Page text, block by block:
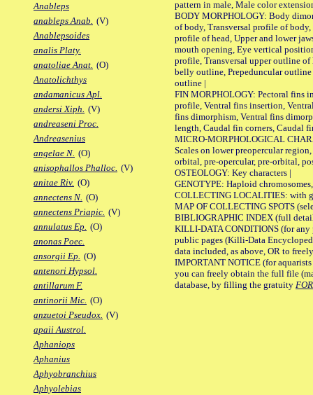
Anableps
anableps Anab. (V)
Anablepsoides
analis Platy.
anatoliae Anat. (O)
Anatolichthys
andamanicus Apl.
andersi Xiph. (V)
andreaseni Proc.
Andreasenius
angelae N. (O)
anisophallos Phalloc. (V)
anitae Riv. (O)
annectens N. (O)
annectens Priapic. (V)
annulatus Ep. (O)
anonas Poec.
ansorgii Ep. (O)
antenori Hypsol.
antillarum F.
antinorii Mic. (O)
anzuetoi Pseudox. (V)
apaii Austrol.
Aphaniops
Aphanius
Aphyobranchius
Aphyolebias
pattern in male, Male color
BODY MORPHOLOGY: Body
of body, Transversal profile of
profile of head, Upper and lower
mouth opening, Eye vertical
profile, Transversal upper outline
belly outline, Prepeduncular
outline |
FIN MORPHOLOGY: Pectoral fins
profile, Ventral fins insertion,
fins dimorphism, Ventral fins
length, Caudal fin corners, Caudal
MICRO-MORPHOLOGICAL
Scales on lower preopercular
orbital, pre-opercular, pre-orbital,
OSTEOLOGY: Key characters |
GENOTYPE: Haploid
COLLECTING LOCALITIES: with
MAP OF COLLECTING SPOTS
BIBLIOGRAPHIC INDEX (full
KILLI-DATA CONDITIONS (for any
public pages (Killi-Data
data included, as above, OR to
IMPORTANT NOTICE (for
you can freely obtain the full file
database, by filling the gratuity